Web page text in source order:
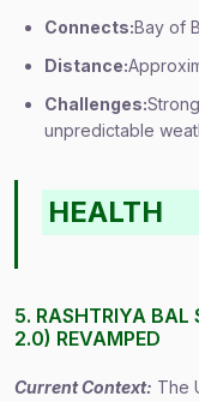
Connects:Bay of
Distance:
Challenges:
unpredictable
HEALTH
5. RASHTRIYA BAL
2.0) REVAMPED
Current Context: The